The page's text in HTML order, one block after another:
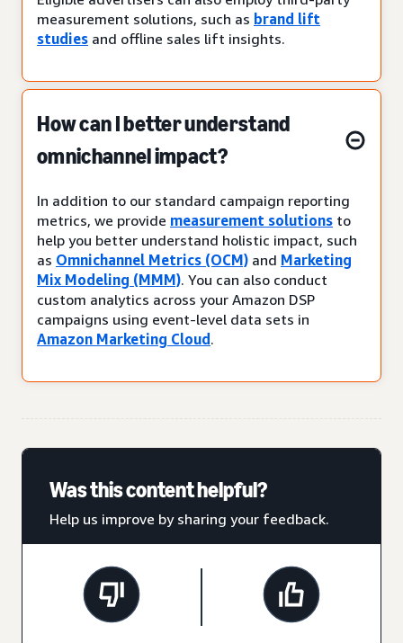
measurement solutions, such as brand lift
studies and offline sales lift insights.
How can I better understand
omnichannel impact?
In addition to our standard campaign reporting
metrics, we provide measurement solutions to
help you better understand holistic impact, such
as Omnichannel Metrics (OCM) and Marketing
Mix Modeling (MMM). You can also conduct
custom analytics across your Amazon DSP
campaigns using event-level data sets in
Amazon Marketing Cloud .
Was this content helpful?
Help us improve by sharing your feedback.